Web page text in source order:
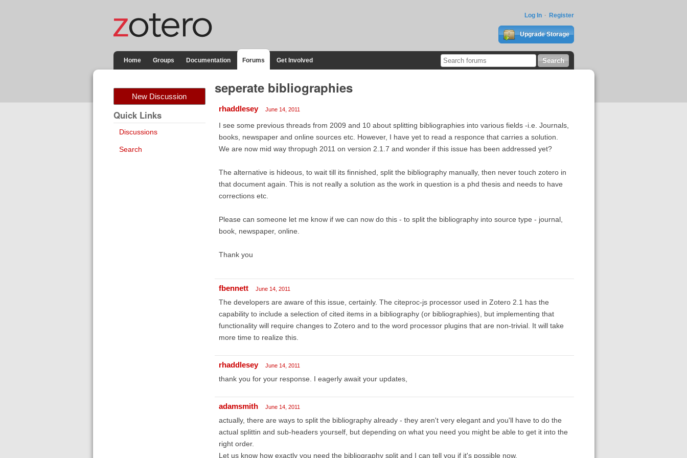
Log In Register
Upgrade Storage
Home Groups Documentation Forums Get Involved
New Discussion
Quick Links
Discussions
Search
seperate bibliographies
rhaddlesey June 14, 2011
I see some previous threads from 2009 and 10 about splitting bibliographies into various fields -i.e. Journals,
books, newspaper and online sources etc. However, I have yet to read a responce that carries a solution.
We are now mid way thropugh 2011 on version 2.1.7 and wonder if this issue has been addressed yet?
The alternative is hideous, to wait till its finnished, split the bibliography manually, then never touch zotero in
that document again. This is not really a solution as the work in question is a phd thesis and needs to have
corrections etc.
Please can someone let me know if we can now do this - to split the bibliography into source type - journal,
book, newspaper, online.
Thank you
fbennett June 14, 2011
The developers are aware of this issue, certainly. The citeproc-js processor used in Zotero 2.1 has the
capability to include a selection of cited items in a bibliography (or bibliographies), but implementing that
functionality will require changes to Zotero and to the word processor plugins that are non-trivial. It will take
more time to realize this.
rhaddlesey June 14, 2011
thank you for your response. I eagerly await your updates,
adamsmith June 14, 2011
actually, there are ways to split the bibliography already - they aren't very elegant and you'll have to do the
actual splittin and sub-headers yourself, but depending on what you need you might be able to get it into the
right order.
Let us know how exactly you need the bibliography split and I can tell you if it's possible now.